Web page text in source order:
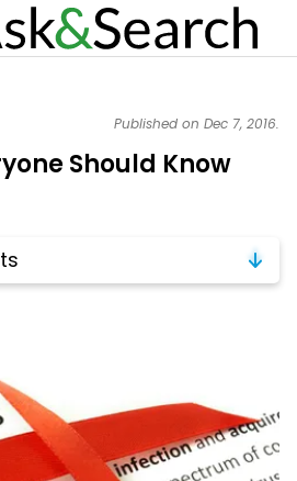
Should Know
Published on Dec 7, 2016.